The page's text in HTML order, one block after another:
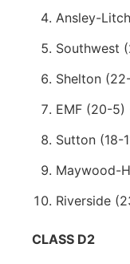
Ansley-
Southwest
Shelton
EMF (20-5)
Sutton (18-
Maywood-
Riverside
CLASS D2